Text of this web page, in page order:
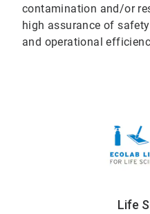
contamination and/or
high assurance of
and operational
Life